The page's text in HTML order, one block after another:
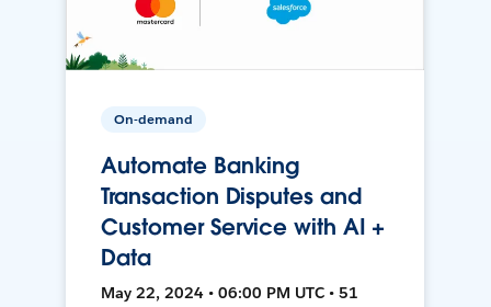
On-demand
Automate Banking
Transaction Disputes and
Customer Service with AI +
Data
May 22, 2024 • 06:00 PM UTC • 51